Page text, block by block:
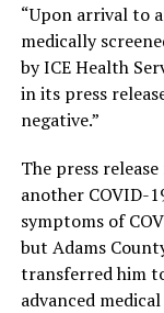
“Upon arrival to
medically
by ICE Health
in its press
negative.”
The press
another COVID-
symptoms of
but Adams
transferred him
advanced medical